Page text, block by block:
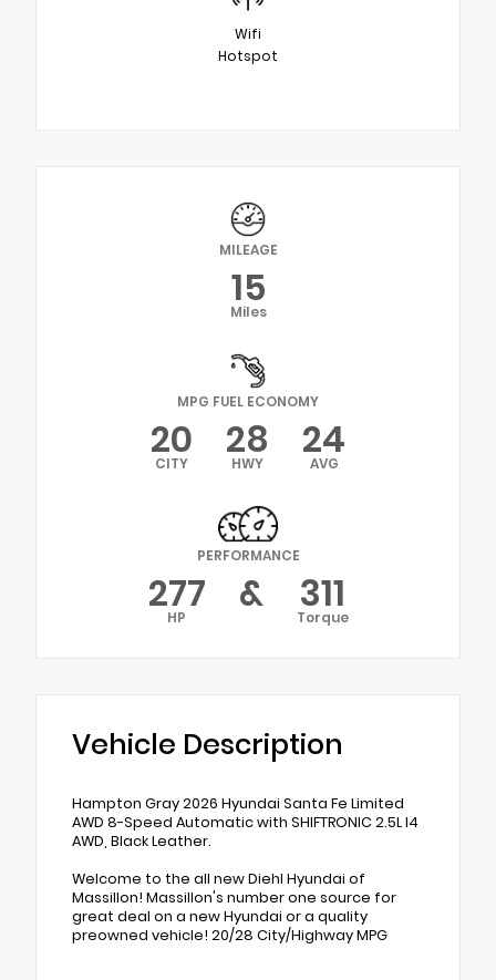
Wifi
Hotspot
MILEAGE
15
Miles
MPG FUEL ECONOMY
20
CITY 28
HWY 24
AVG
PERFORMANCE
277
HP & 311
Torque
Vehicle Description
Hampton Gray 2026 Hyundai Santa Fe Limited
AWD 8-Speed Automatic with SHIFTRONIC 2.5L I4
AWD, Black Leather.
Welcome to the all new Diehl Hyundai of
Massillon! Massillon's number one source for
great deal on a new Hyundai or a quality
preowned vehicle! 20/28 City/Highway MPG